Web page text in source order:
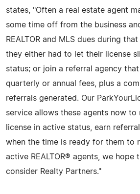
states, "Often a real estate agent
some time off from the business
REALTOR and MLS dues during
they either had to let their license
status; or join a referral agency
quarterly or annual fees, plus a
referrals generated. Our
service allows these agents now to
license in active status, earn
when the time is ready for them to
active REALTOR® agents, we hope
consider Realty Partners."